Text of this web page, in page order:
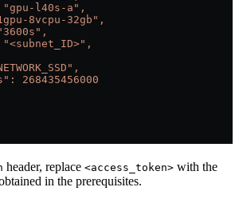
l40s-a",
8vcpu-32gb",
268435456000
header, replace <access_token> with the
in the prerequisites.